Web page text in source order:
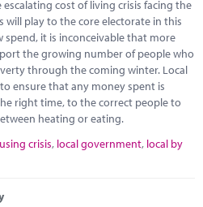
cost of living crisis facing the
will play to the core electorate in this
spend, it is inconceivable that more
the growing number of people who
through the coming winter. Local
ensure that any money spent is
right time, to the correct people to
heating or eating.
crisis, local government, local by